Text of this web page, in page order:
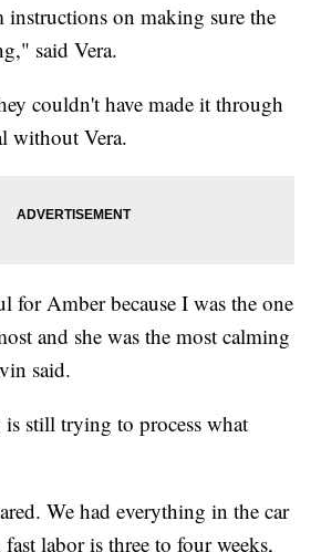
on making sure the
said Vera.
couldn't have made it through
without Vera.
for Amber because I was the one
and she was the most calming
said.
still trying to process what
We had everything in the car
labor is three to four weeks,